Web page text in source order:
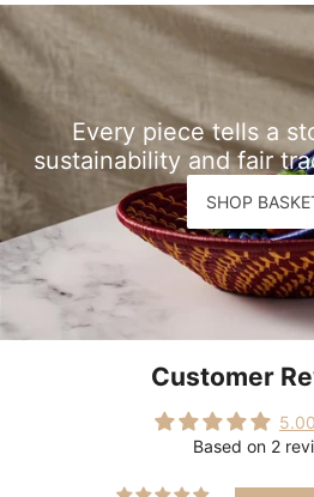
Every piece tells a
sustainability and fair
SHOP
Customer
Based on 2